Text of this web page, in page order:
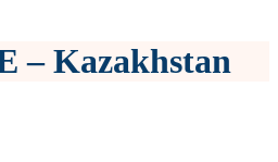
– Kazakhstan